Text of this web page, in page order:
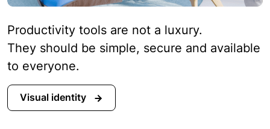
Productivity tools are not a luxury.
They should be simple, secure and available
to everyone.
Visual identity